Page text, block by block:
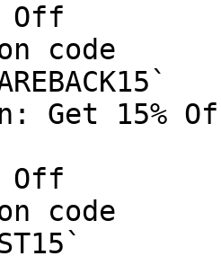
Off
code
Get 15%
Off
code